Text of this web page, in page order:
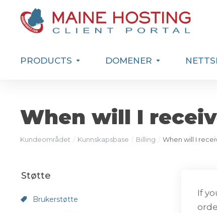
PRODUCTS DOMENER
When will I
Kundeområdet Kunnskapsbase Billing When will I
Støtte
Brukerstøtte
If